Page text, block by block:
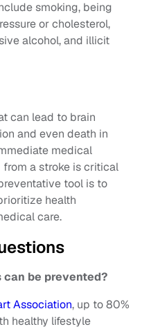
smoking, being
or cholesterol,
alcohol, and illicit
can lead to brain
and even death in
medical
a stroke is critical
tool is to
health
care.
be prevented?
Association, up to 80%
healthy lifestyle